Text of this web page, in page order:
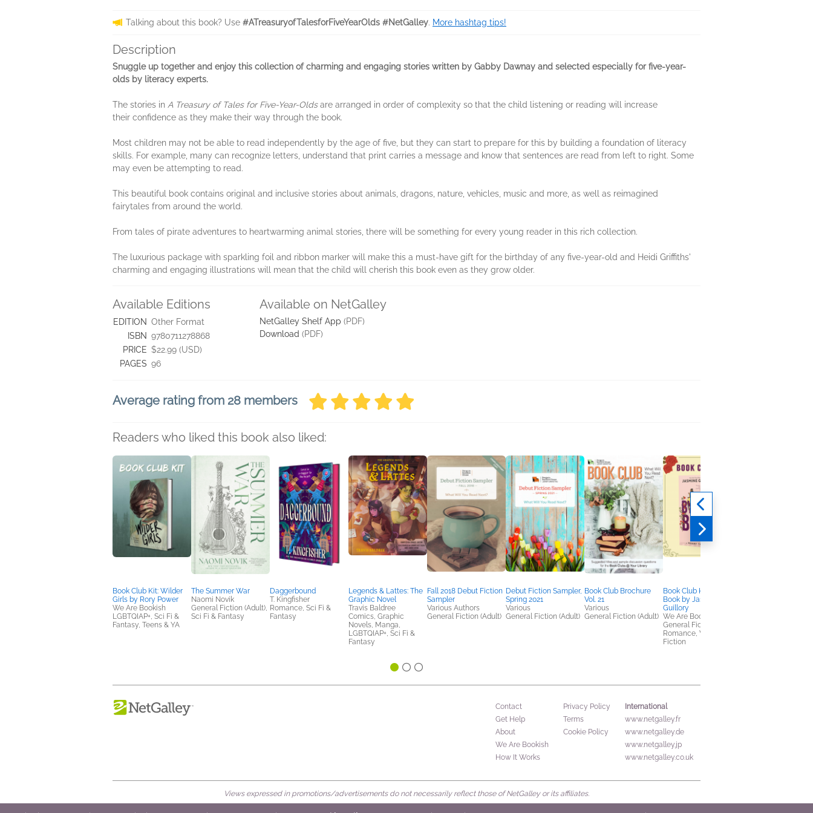
Talking about this book? Use #ATreasuryofTalesforFiveYearOlds #NetGalley. More hashtag tips!
Description
Snuggle up together and enjoy this collection of charming and engaging stories written by Gabby Dawnay and selected especially for five-year-
olds by literacy experts.
The stories in A Treasury of Tales for Five-Year-Oldsare arranged in order of complexity so that the child listening or reading will increase
their confidence as they make their way through the book.
Most children may not be able to read independently by the age of five, but they can start to prepare for this by building a foundation of literacy
skills. For example, many can recognize letters, understand that print carries a message and know that sentences are read from left to right. Some
may even be attempting to read.
This beautiful book contains original and inclusive stories about animals, dragons, nature, vehicles, music and more, as well as reimagined
fairytales from around the world.
From tales of pirate adventures to heartwarming animal stories, there will be something for every young reader in this rich collection.
The luxurious package with sparkling foil and ribbon marker will make this a must-have gift for the birthday of any five-year-old and Heidi Griffiths'
charming and engaging illustrations will mean that the child will cherish this book even as they grow older.
Available Editions
EDITION Other Format
ISBN 9780711278868
PRICE $22.99 (USD)
PAGES 96
Available on NetGalley
NetGalley Shelf App (PDF)
Download (PDF)
Average rating from 28 members
Readers who liked this book also liked:
Book Club Kit: Wilder
Girls by Rory Power
We Are Bookish
LGBTQIAP+, Sci Fi &
Fantasy, Teens & YA
The Summer War
Naomi Novik
General Fiction (Adult),
Sci Fi & Fantasy
Daggerbound
T. Kingfisher
Romance, Sci Fi &
Fantasy
Legends & Lattes: The
Graphic Novel
Travis Baldree
Comics, Graphic
Novels, Manga,
LGBTQIAP+, Sci Fi &
Fantasy
Fall 2018 Debut Fiction
Sampler
Various Authors
General Fiction (Adult)
Debut Fiction Sampler,
Spring 2021
Various
General Fiction (Adult)
Book Club Brochure
Vol. 21
Various
General Fiction (Adult)
Book Club Kit: By the
Book by Jasmine
Guillory
We Are Bookish
General Fiction (Adult),
Romance, Women's
Fiction
Contact
Get Help
About
We Are Bookish
How It Works
Privacy Policy
Terms
Cookie Policy
International
www.netgalley.fr
www.netgalley.de
www.netgalley.jp
www.netgalley.co.uk
Views expressed in promotions/advertisements do not necessarily reflect those of NetGalley or its affiliates.